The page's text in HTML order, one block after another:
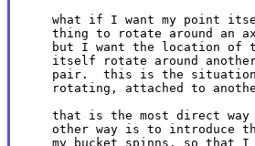
what if I want my point
thing to rotate around an
but I want the location of
itself rotate around
pair.  this is the
rotating, attached to
that is the most direct
other way is to introduce
my bucket spinns, so that